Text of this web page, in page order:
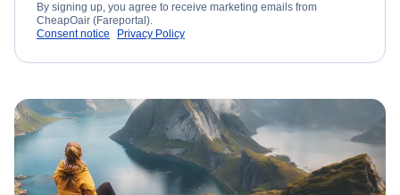
By signing up, you agree to receive marketing emails from
CheapOair (Fareportal).
Consent notice
Privacy Policy